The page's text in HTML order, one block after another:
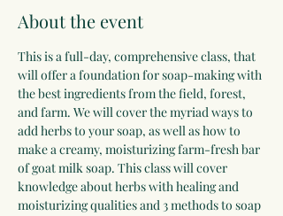
About the event
This is a full-day, comprehensive class, that
will offer a foundation for soap-making with
the best ingredients from the field, forest,
and farm. We will cover the myriad ways to
add herbs to your soap, as well as how to
make a creamy, moisturizing farm-fresh bar
of goat milk soap. This class will cover
knowledge about herbs with healing and
moisturizing qualities and 3 methods to soap